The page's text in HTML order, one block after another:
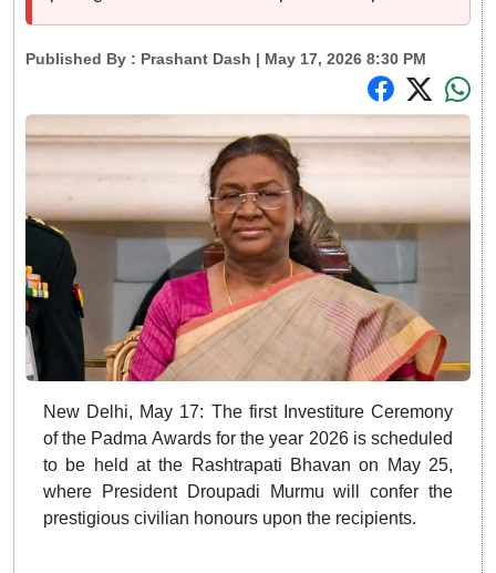
Published By : Prashant Dash | May 17, 2026 8:30 PM
New Delhi, May 17: The first Investiture Ceremony
of the Padma Awards for the year 2026 is scheduled
to be held at the Rashtrapati Bhavan on May 25,
where President Droupadi Murmu will confer the
prestigious civilian honours upon the recipients.